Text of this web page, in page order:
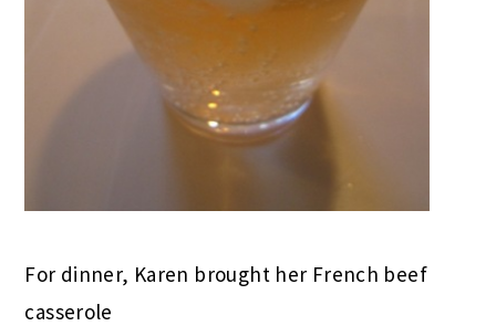
For dinner, Karen brought her French beef
casserole